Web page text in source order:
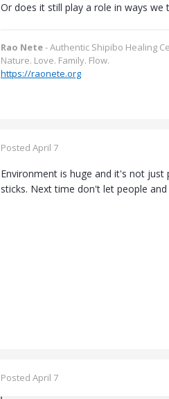
Or does it still play a role in ways we
Rao Nete- Authentic Shipibo Healing
Nature. Love. Family. Flow.
https://raonete.org
Posted April 7
Environment is huge and it's not
sticks. Next time don't let people
Posted April 7